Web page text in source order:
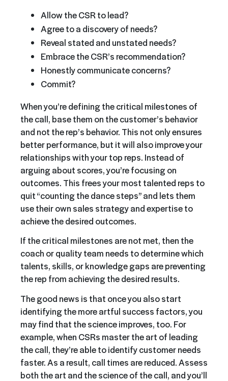
Allow the CSR to lead?
Agree to a discovery of needs?
Reveal stated and unstated needs?
Embrace the CSR’s recommendation?
Honestly communicate concerns?
Commit?
When you’re defining the critical milestones of
the call, base them on the customer’s behavior
and not the rep’s behavior. This not only ensures
better performance, but it will also improve your
relationships with your top reps. Instead of
arguing about scores, you’re focusing on
outcomes. This frees your most talented reps to
quit “counting the dance steps” and lets them
use their own sales strategy and expertise to
achieve the desired outcomes.
If the critical milestones are not met, then the
coach or quality team needs to determine which
talents, skills, or knowledge gaps are preventing
the rep from achieving the desired results.
The good news is that once you also start
identifying the more artful success factors, you
may find that the science improves, too. For
example, when CSRs master the art of leading
the call, they’re able to identify customer needs
faster. As a result, call times are reduced. Assess
both the art and the science of the call, and you’ll